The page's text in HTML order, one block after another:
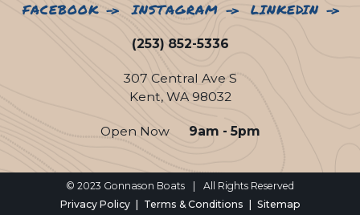
FACEBOOK INSTAGRAM LINKEDIN
(253) 852-5336
307 Central Ave S
Kent, WA 98032
Open Now 9am - 5pm
© 2023 Gonnason Boats
All Rights Reserved
Privacy Policy
Terms & Conditions
Sitemap